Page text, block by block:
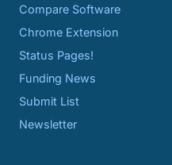
Compare Software
Chrome Extension
Status Pages!
Funding News
Submit List
Newsletter